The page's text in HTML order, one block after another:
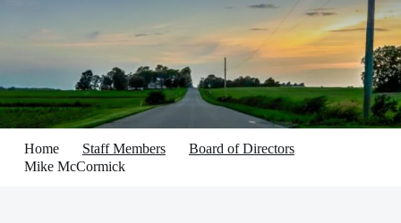
Home Staff Members
Board of Directors
Mike McCormick